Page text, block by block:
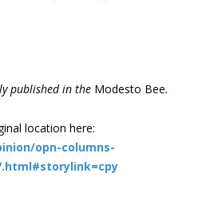
published in the Modesto Bee.
location here:
opn-columns-